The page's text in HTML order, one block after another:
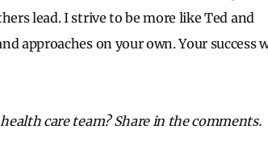
lead. I strive to be more like Ted and
approaches on your own. Your success
care team? Share in the comments.